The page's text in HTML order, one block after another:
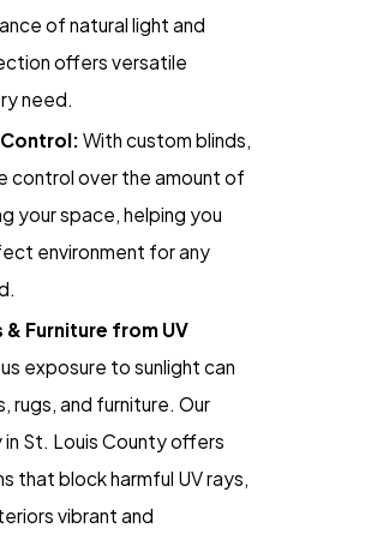
of natural light and
offers versatile
need.
With custom blinds,
control over the amount of
your space, helping you
environment for any
Furniture from UV
exposure to sunlight can
rugs, and furniture. Our
in St. Louis County offers
that block harmful UV rays,
vibrant and